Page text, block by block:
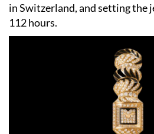
in Switzerland, and setting the
112 hours.